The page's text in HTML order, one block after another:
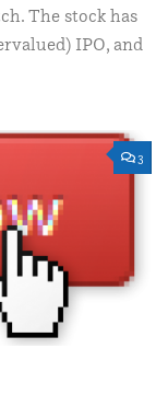
The stock has
IPO, and
3